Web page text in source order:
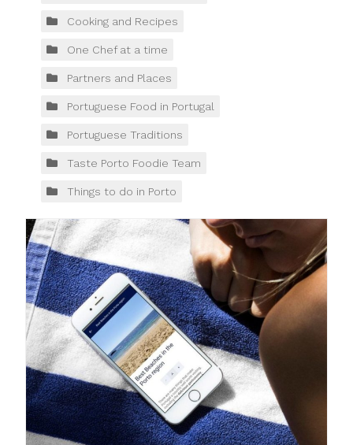
Tours Cooking and Recipes
One Chef at a time
Partners and Places
Portuguese Food in Portugal
Portuguese Traditions
Taste Porto Foodie Team
Things to do in Porto